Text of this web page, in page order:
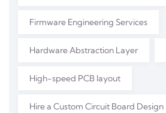
Firmware Engineering Services
Hardware Abstraction Layer
High-speed PCB layout
Hire a Custom Circuit Board Design